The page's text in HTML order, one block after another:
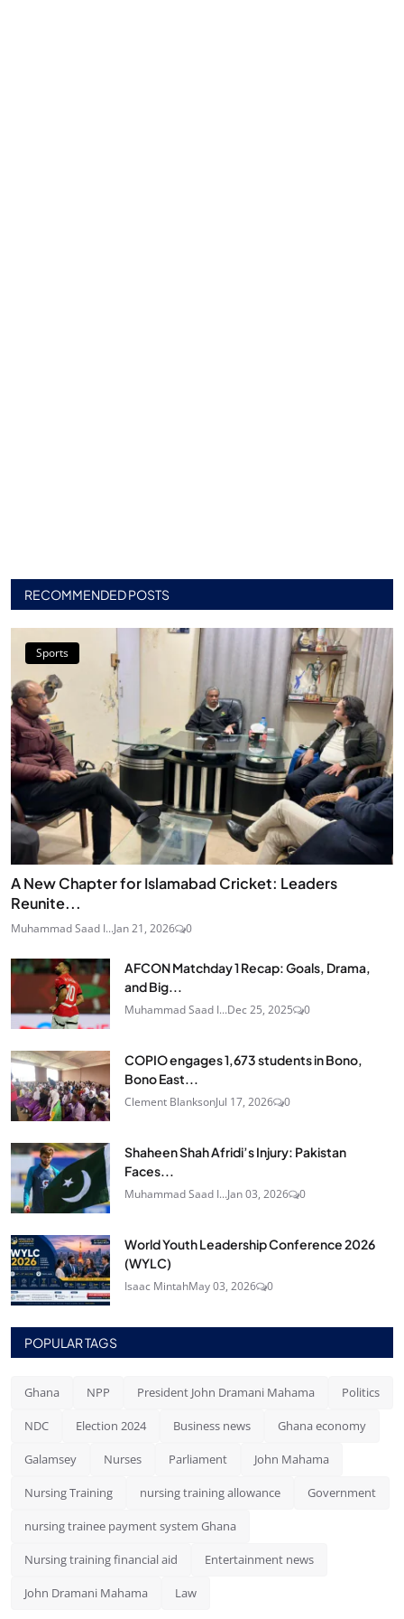
RECOMMENDED POSTS
Sports
A New Chapter for Islamabad Cricket: Leaders
Reunite...
Muhammad Saad I...Jan 21, 2026 0
AFCON Matchday 1 Recap: Goals, Drama,
and Big...
Muhammad Saad I...Dec 25, 2025 0
COPIO engages 1,673 students in Bono,
Bono East...
Clement BlanksonJul 17, 2026 0
Shaheen Shah Afridi’s Injury: Pakistan
Faces...
Muhammad Saad I...Jan 03, 2026 0
World Youth Leadership Conference 2026
(WYLC)
Isaac MintahMay 03, 2026 0
POPULAR TAGS
Ghana NPP President John Dramani Mahama Politics
NDC Election 2024 Business news Ghana economy
Galamsey Nurses Parliament John Mahama
Nursing Training nursing training allowance Government
nursing trainee payment system Ghana
Nursing training financial aid Entertainment news
John Dramani Mahama Law